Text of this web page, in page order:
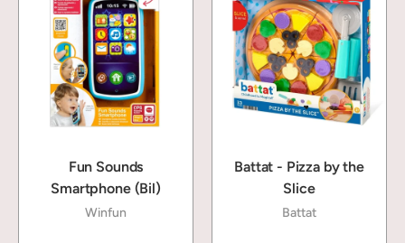
Fun Sounds
Smartphone (Bil)
Winfun
Battat - Pizza by the
Slice
Battat